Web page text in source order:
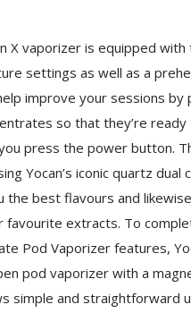
X vaporizer is equipped
settings as well as a
improve your sessions by
so that they’re
press the power button.
Yocan’s iconic quartz dual
the best flavours and
favourite extracts. To
Pod Vaporizer features,
pod vaporizer with a
simple and straightforward